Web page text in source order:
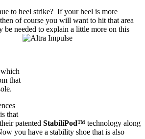
to heel strike? If your heel is more
of course you will want to hit that area
be needed to explain a little more on this
which
that
that
patented StabiliPod™ technology along
you have a stability shoe that is also